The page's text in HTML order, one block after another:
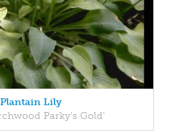
Plantain Lily
Parky's Gold'